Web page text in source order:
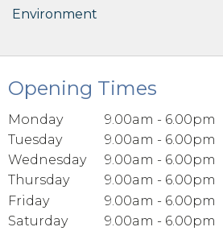
Environment
Opening Times
Monday
9.00am - 6.00pm
Tuesday
9.00am - 6.00pm
Wednesday
9.00am - 6.00pm
Thursday
9.00am - 6.00pm
Friday
9.00am - 6.00pm
Saturday
9.00am - 6.00pm